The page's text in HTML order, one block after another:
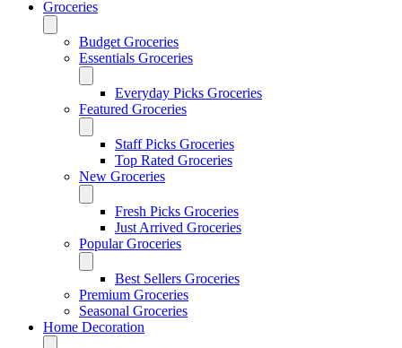
Groceries
Budget Groceries
Essentials Groceries
Everyday Picks Groceries
Featured Groceries
Staff Picks Groceries
Top Rated Groceries
New Groceries
Fresh Picks Groceries
Just Arrived Groceries
Popular Groceries
Best Sellers Groceries
Premium Groceries
Seasonal Groceries
Home Decoration